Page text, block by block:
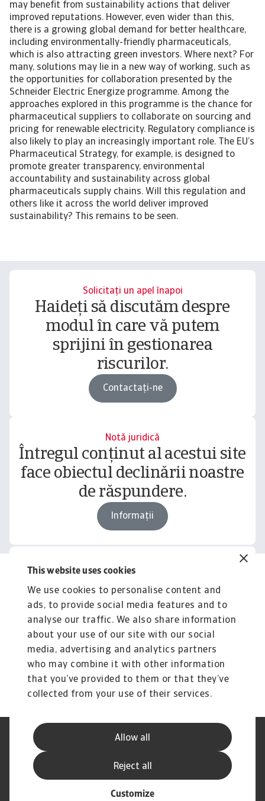
This website uses cookies
We use cookies to personalise content and
ads, to provide social media features and to
analyse our traffic. We also share information
about your use of our site with our social
media, advertising and analytics partners
who may combine it with other information
that you’ve provided to them or that they’ve
collected from your use of their services.
Allow all
Customize
Reject all
may benefit from sustainability actions that deliver
improved reputations. However, even wider than this,
there is a growing global demand for better healthcare,
including environmentally-friendly pharmaceuticals,
which is also attracting green investors. Where next? For
many, solutions may lie in a new way of working, such as
the opportunities for collaboration presented by the
Schneider Electric Energize programme. Among the
approaches explored in this programme is the chance for
pharmaceutical suppliers to collaborate on sourcing and
pricing for renewable electricity. Regulatory compliance is
also likely to play an increasingly important role. The EU’s
Pharmaceutical Strategy, for example, is designed to
promote greater transparency, environmental
accountability and sustainability across global
pharmaceuticals supply chains. Will this regulation and
others like it across the world deliver improved
sustainability? This remains to be seen.
Solicitați un apel înapoi
Haideți să discutăm despre
modul în care vă putem
sprijini în gestionarea
riscurilor.
Contactați-ne
Notă juridică
Întregul conținut al acestui site
face obiectul declinării noastre
de răspundere.
Informații
Related content
You might also like
Product
Produse și Servicii
Sprijinim companiile B2B în protejarea împotriva
riscului de lichiditate cauzat de riscuri ...
Declarație de Confidențialitate
Informații despre Cookie
Canale Speak Up
Informații Furnizor
GDPR